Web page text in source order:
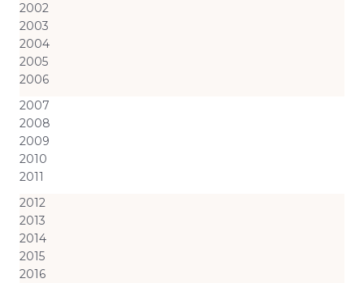
2002
2003
2004
2005
2006
2007
2008
2009
2010
2011
2012
2013
2014
2015
2016